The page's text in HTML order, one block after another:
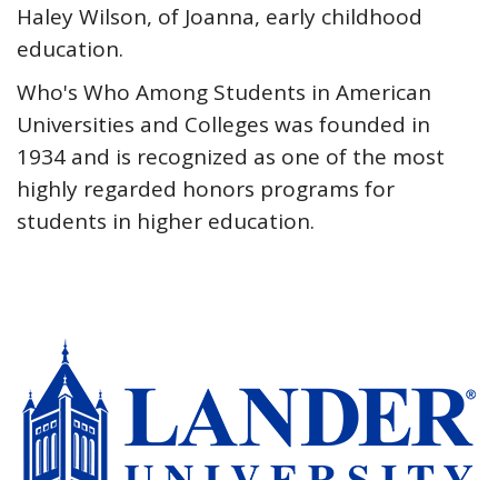
Haley Wilson, of Joanna, early childhood
education.
Who's Who Among Students in American
Universities and Colleges was founded in
1934 and is recognized as one of the most
highly regarded honors programs for
students in higher education.